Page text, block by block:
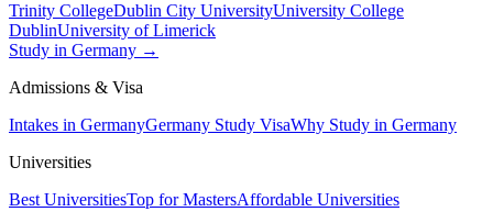
Trinity CollegeDublin City UniversityUniversity College
DublinUniversity of Limerick
Study in Germany →
Admissions & Visa
Intakes in GermanyGermany Study VisaWhy Study in Germany
Universities
Best UniversitiesTop for MastersAffordable Universities